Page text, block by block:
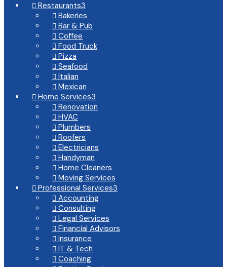
 Restaurants3
 Bakeries
 Bar & Pub
 Coffee
 Food Truck
 Pizza
 Seafood
 Italian
 Mexican
 Home Services3
 Renovation
 HVAC
 Plumbers
 Roofers
 Electricians
 Handyman
 Home Cleaners
 Moving Services
 Professional Services3
 Accounting
 Consulting
 Legal Services
 Financial Advisors
 Insurance
 IT & Tech
 Coaching